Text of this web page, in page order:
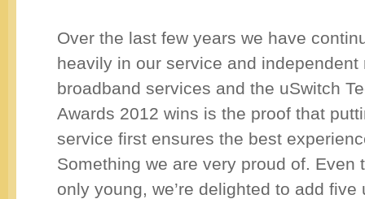
Over the last few years we have
heavily in our service and independent
broadband services and the uSwitch
Awards 2012 wins is the proof that
service first ensures the best
Something we are very proud of. Even
only young, we’re delighted to add five